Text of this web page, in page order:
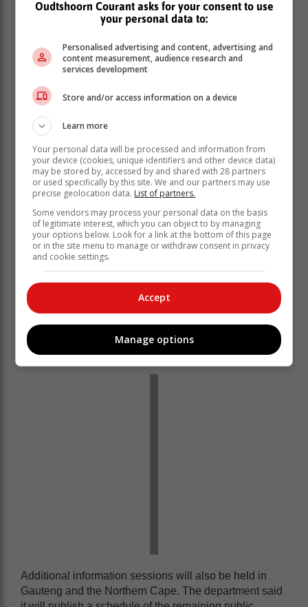
To ensure that no one was left behind and that there
Minister has appealed to the public and different
organisations to seize this opportunity and make their
voices heard.
“This about the people for the people.
Once again, they have another
opportunity to shape the bill,” Simelane
said.
information sessions over the coming weeks with a
range of stakeholders, including traditional leaders,
non-governmental organisations, the Banking
Association of South Africa (BASA), Chapter 9
institutions and other government departments.
Additional information sessions will also be held in
Gauteng and the Northern Cape. The department said
Oudtshoorn Courant asks for your consent to use
your personal data to:
Personalised advertising and content, advertising and
content measurement, audience research and
services development
Store and/or access information on a device
Learn more
Your personal data will be processed and information from
your device (cookies, unique identifiers and other device data)
may be stored by, accessed by and shared with 28 partners
or used specifically by this site. We and our partners may use
precise geolocation data. List of partners.
Some vendors may process your personal data on the basis
of legitimate interest, which you can object to by managing
your options below. Look for a link at the bottom of this page
or in the site menu to manage or withdraw consent in privacy
and cookie settings.
Accept
Manage options